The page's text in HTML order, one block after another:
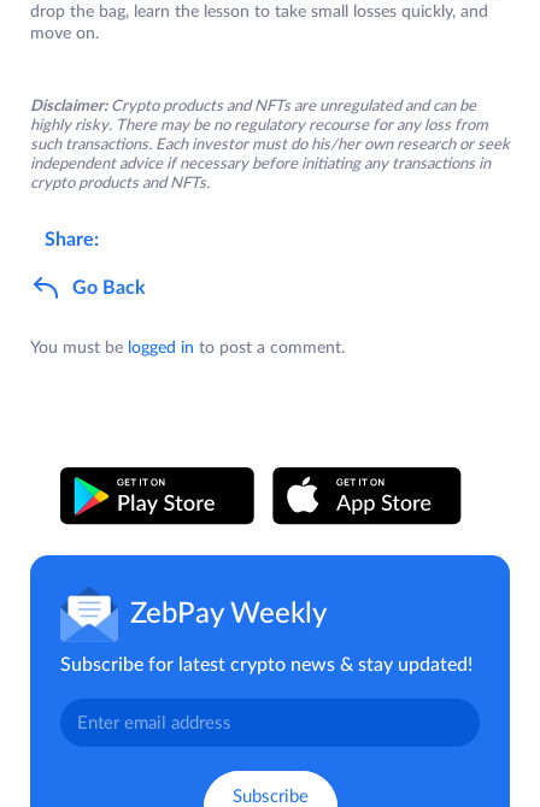
drop the bag, learn the lesson to take small losses quickly, and
move on.
Disclaimer: Crypto products and NFTs are unregulated and can be
highly risky. There may be no regulatory recourse for any loss from
such transactions. Each investor must do his/her own research or seek
independent advice if necessary before initiating any transactions in
crypto products and NFTs.
Share:
Go Back
You must be logged in to post a comment.
ZebPay Weekly
Subscribe for latest crypto news & stay updated!